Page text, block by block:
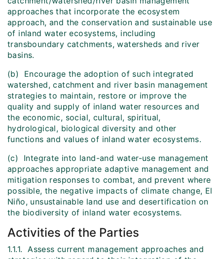
approaches that incorporate the ecosystem
approach, and the conservation and sustainable use
of inland water ecosystems, including
transboundary catchments, watersheds and river
basins.
(b) Encourage the adoption of such integrated
watershed, catchment and river basin management
strategies to maintain, restore or improve the
quality and supply of inland water resources and
the economic, social, cultural, spiritual,
hydrological, biological diversity and other
functions and values of inland water ecosystems.
(c) Integrate into land-and water-use management
approaches appropriate adaptive management and
mitigation responses to combat, and prevent where
possible, the negative impacts of climate change, El
Niño, unsustainable land use and desertification on
the biodiversity of inland water ecosystems.
Activities of the Parties
1.1.1. Assess current management approaches and